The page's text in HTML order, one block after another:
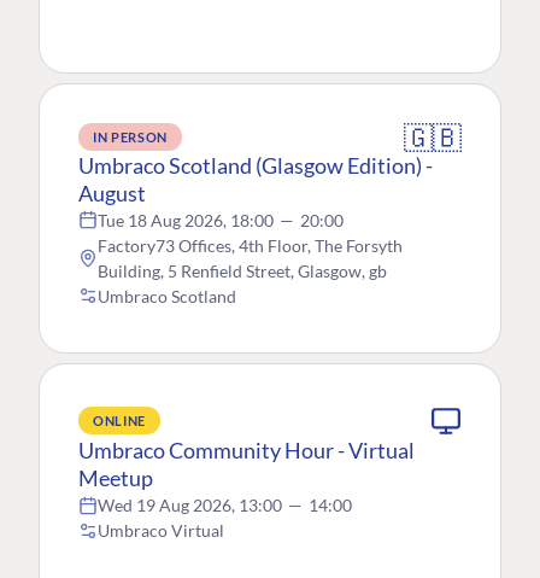
IN PERSON 🇬🇧
Umbraco Scotland (Glasgow Edition) -
August
Tue 18 Aug 2026, 18:00 — 20:00
Factory73 Offices, 4th Floor, The Forsyth
Building, 5 Renfield Street, Glasgow, gb
Umbraco Scotland
ONLINE
Umbraco Community Hour - Virtual
Meetup
Wed 19 Aug 2026, 13:00 — 14:00
Umbraco Virtual